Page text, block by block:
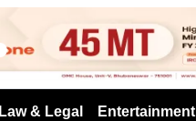
Law & Legal Entertainment